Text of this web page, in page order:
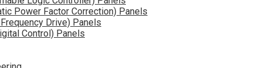
Power Factor Correction) Panels
Drive) Panels
Control) Panels